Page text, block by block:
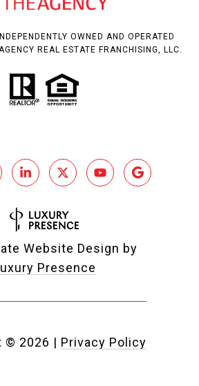
OWNED AND OPERATED
REAL ESTATE FRANCHISING, LLC.
Website Design by
Presence
© 2026 | Privacy Policy